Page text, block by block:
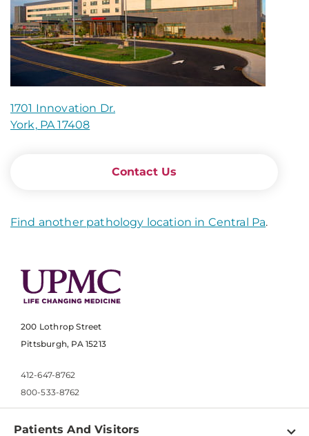
1701 Innovation Dr.
York, PA 17408
Contact Us
Find another pathology location in Central Pa.
200 Lothrop Street
Pittsburgh, PA 15213
412-647-8762
800-533-8762
Patients And Visitors